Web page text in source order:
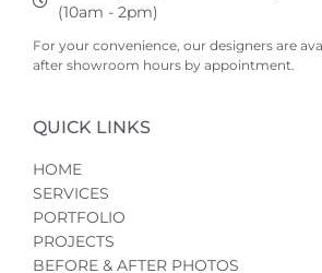
(10am - 2pm)
For your convenience, our designers are
after showroom hours by appointment.
QUICK LINKS
HOME
SERVICES
PORTFOLIO
PROJECTS
BEFORE & AFTER PHOTOS